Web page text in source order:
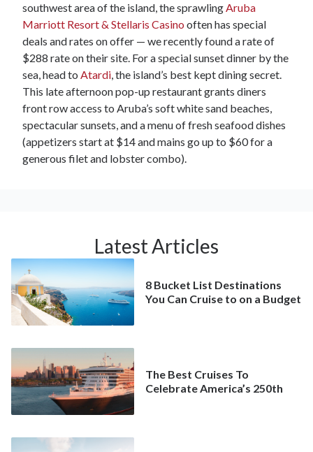
southwest area of the island, the sprawlingAruba
Marriott Resort & Stellaris Casino often has special
deals and rates on offer — we recently found a rate of
$288 rate on their site. For a special sunset dinner by the
sea, head to Atardi, the island’s best kept dining secret.
This late afternoon pop-up restaurant grants diners
front row access to Aruba’s soft white sand beaches,
spectacular sunsets, and a menu of fresh seafood dishes
(appetizers start at $14 and mains go up to $60 for a
generous filet and lobster combo).
Latest Articles
8 Bucket List Destinations
You Can Cruise to on a Budget
The Best Cruises To
Celebrate America’s 250th